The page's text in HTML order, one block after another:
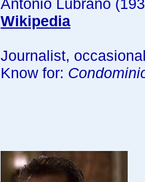
Antonio Lubrano
Wikipedia
Journalist,
Know for: